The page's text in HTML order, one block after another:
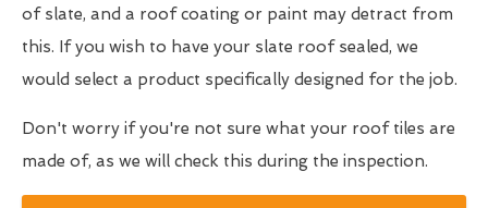
of slate, and a roof coating or paint may detract from
this. If you wish to have your slate roof sealed, we
would select a product specifically designed for the job.
Don't worry if you're not sure what your roof tiles are
made of, as we will check this during the inspection.